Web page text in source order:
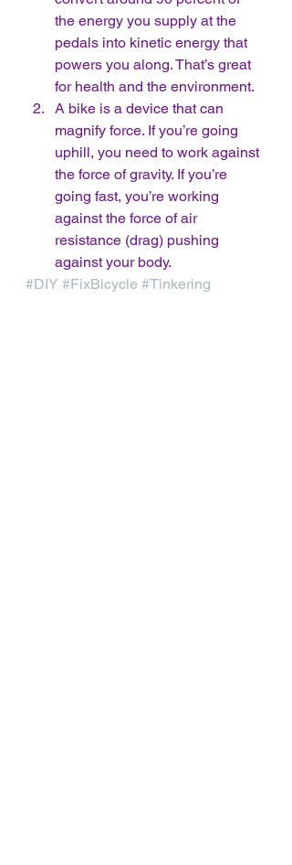
the energy you supply at the
pedals into kinetic energy that
powers you along. That’s great
for health and the environment.
A bike is a device that can
magnify force. If you’re going
uphill, you need to work against
the force of gravity. If you’re
going fast, you’re working
against the force of air
resistance (drag) pushing
against your body.
#DIY #FixBicycle #Tinkering